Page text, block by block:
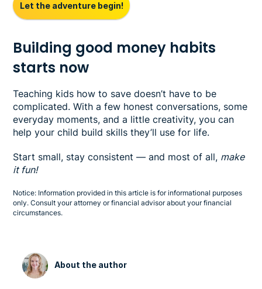
Let the adventure begin!
Building good money habits
starts now
Teaching kids how to save doesn’t have to be
complicated. With a few honest conversations, some
everyday moments, and a little creativity, you can
help your child build skills they’ll use for life.
Start small, stay consistent — and most of all, make
it fun!
Notice: Information provided in this article is for informational purposes
only. Consult your attorney or financial advisor about your financial
circumstances.
About the author